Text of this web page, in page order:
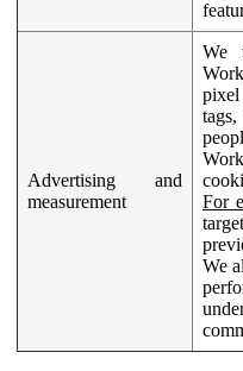
Advertising and
measurement
We
For
We